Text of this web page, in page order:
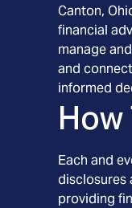
Canton,
financial
manage
and
informed
Each and
disclosures
providing